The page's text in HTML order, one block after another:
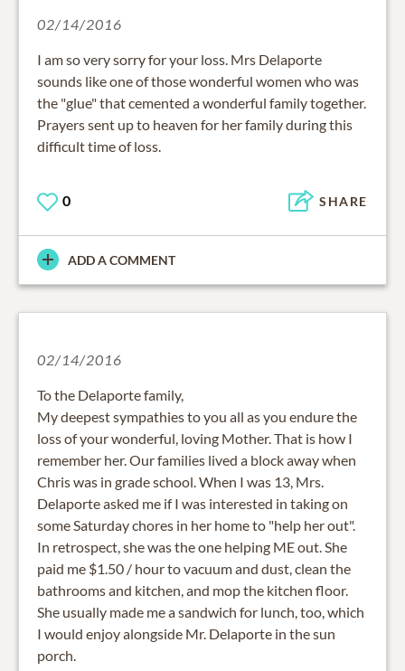
02/14/2016
I am so very sorry for your loss. Mrs Delaporte
sounds like one of those wonderful women who was
the "glue" that cemented a wonderful family together.
Prayers sent up to heaven for her family during this
difficult time of loss.
0 SHARE
ADD A COMMENT
02/14/2016
To the Delaporte family,
My deepest sympathies to you all as you endure the
loss of your wonderful, loving Mother. That is how I
remember her. Our families lived a block away when
Chris was in grade school. When I was 13, Mrs.
Delaporte asked me if I was interested in taking on
some Saturday chores in her home to "help her out".
In retrospect, she was the one helping ME out. She
paid me $1.50 / hour to vacuum and dust, clean the
bathrooms and kitchen, and mop the kitchen floor.
She usually made me a sandwich for lunch, too, which
I would enjoy alongside Mr. Delaporte in the sun
porch.